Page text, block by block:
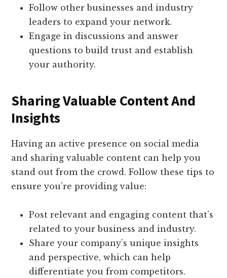
Follow other businesses and industry
leaders to expand your network.
Engage in discussions and answer
questions to build trust and establish
your authority.
Sharing Valuable Content And
Insights
Having an active presence on social media
and sharing valuable content can help you
stand out from the crowd. Follow these tips to
ensure you’re providing value:
Post relevant and engaging content that’s
related to your business and industry.
Share your company’s unique insights
and perspective, which can help
differentiate you from competitors.